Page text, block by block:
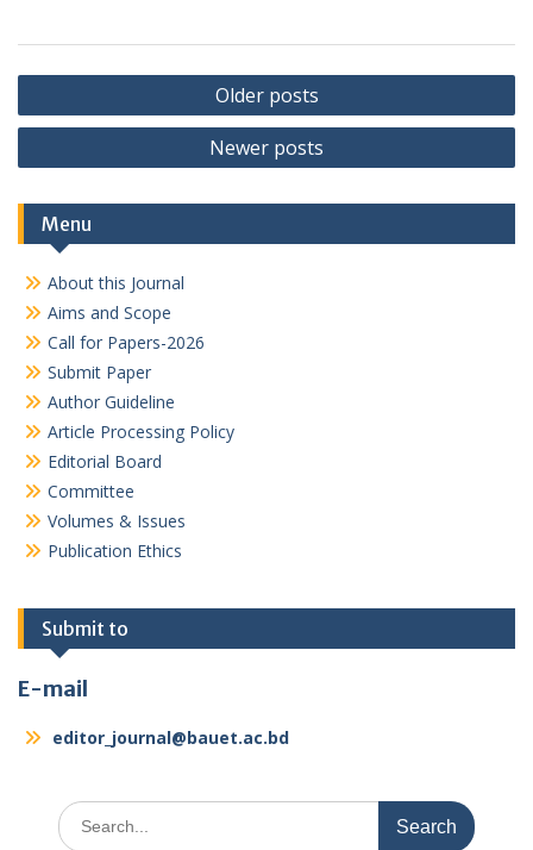
Posts
navigation
Older posts
Newer posts
Menu
About this Journal
Aims and Scope
Call for Papers-2026
Submit Paper
Author Guideline
Article Processing Policy
Editorial Board
Committee
Volumes & Issues
Publication Ethics
Submit to
E-mail
editor_journal@bauet.ac.bd
Search
for: